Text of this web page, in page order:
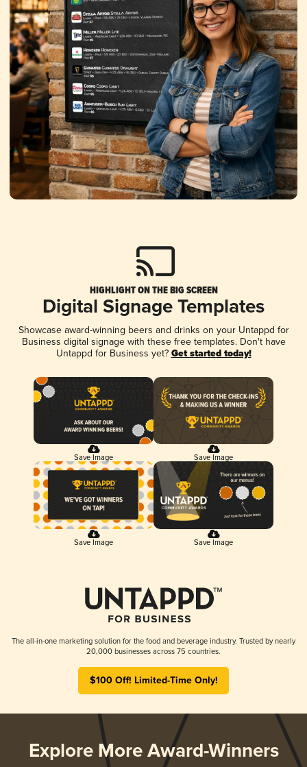
HIGHLIGHT ON THE BIG SCREEN
Digital Signage Templates
Showcase award-winning beers and drinks on your Untappd for
Business digital signage with these free templates. Don't have
Untappd for Business yet? Get started today!
Save Image Save Image
Save Image Save Image
The all-in-one marketing solution for the food and beverage industry. Trusted by nearly
20,000 businesses across 75 countries.
$100 Off! Limited-Time Only!
Explore More Award-Winners